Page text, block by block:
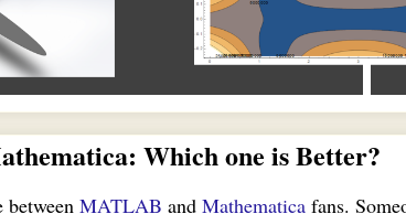
Which one is Better?
betweenMATLAB andMathematica fans.